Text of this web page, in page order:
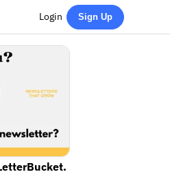
Login Sign Up